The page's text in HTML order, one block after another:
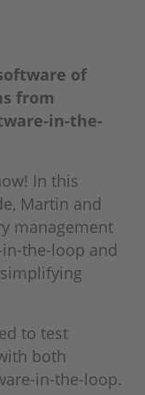
of
from
in-the-
In this
Martin and
management
the-loop and
to test
both
in-the-loop.